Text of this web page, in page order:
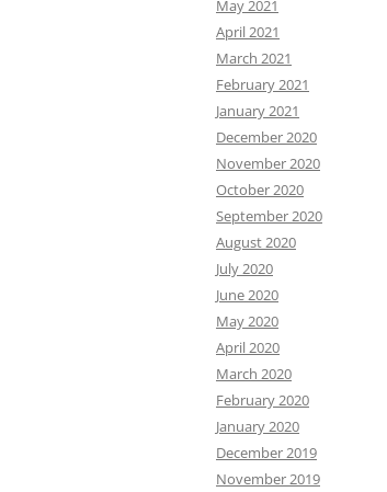
May 2021
April 2021
March 2021
February 2021
January 2021
December 2020
November 2020
October 2020
September 2020
August 2020
July 2020
June 2020
May 2020
April 2020
March 2020
February 2020
January 2020
December 2019
November 2019